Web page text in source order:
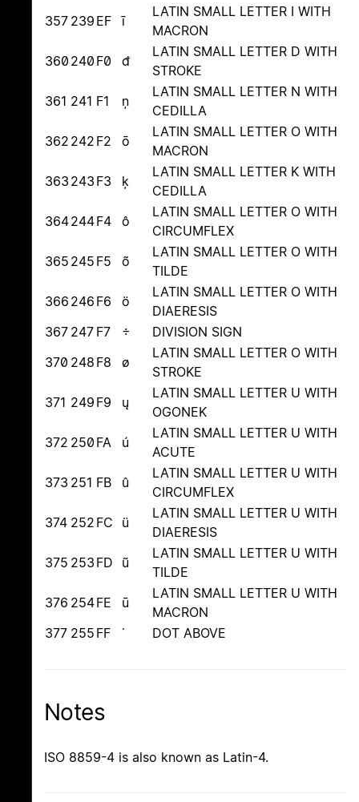
357 239 EF ī
LATIN SMALL LETTER I WITH
MACRON
360 240 F0 đ
LATIN SMALL LETTER D WITH
STROKE
361 241 F1 ņ
LATIN SMALL LETTER N WITH
CEDILLA
362 242 F2 ō
LATIN SMALL LETTER O WITH
MACRON
363 243 F3 ķ
LATIN SMALL LETTER K WITH
CEDILLA
364244F4 ô
LATIN SMALL LETTER O WITH
CIRCUMFLEX
365 245 F5 õ
LATIN SMALL LETTER O WITH
TILDE
366 246 F6 ö
LATIN SMALL LETTER O WITH
DIAERESIS
367 247 F7 ÷
DIVISION SIGN
370 248 F8 ø
LATIN SMALL LETTER O WITH
STROKE
371 249 F9 ų
LATIN SMALL LETTER U WITH
OGONEK
372 250 FA ú
LATIN SMALL LETTER U WITH
ACUTE
373 251 FB û
LATIN SMALL LETTER U WITH
CIRCUMFLEX
374 252 FC ü
LATIN SMALL LETTER U WITH
DIAERESIS
375 253 FD ũ
LATIN SMALL LETTER U WITH
TILDE
376 254FE ū
LATIN SMALL LETTER U WITH
MACRON
377 255 FF ˙ DOT ABOVE
Notes
ISO 8859-4 is also known as Latin-4.